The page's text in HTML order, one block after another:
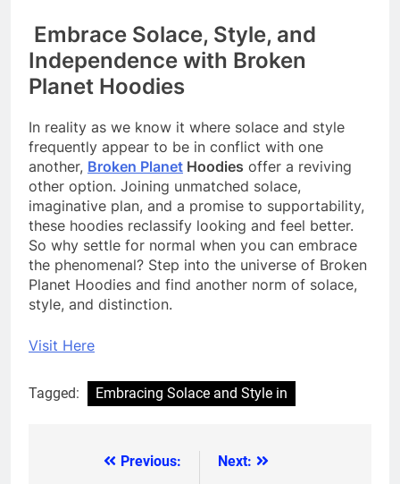
Embrace Solace, Style, and
Independence with Broken
Planet Hoodies
In reality as we know it where solace and style
frequently appear to be in conflict with one
another, Broken Planet Hoodies offer a reviving
other option. Joining unmatched solace,
imaginative plan, and a promise to supportability,
these hoodies reclassify looking and feel better.
So why settle for normal when you can embrace
the phenomenal? Step into the universe of Broken
Planet Hoodies and find another norm of solace,
style, and distinction.
Visit Here
Tagged: Embracing Solace and Style in
Previous:
Next: